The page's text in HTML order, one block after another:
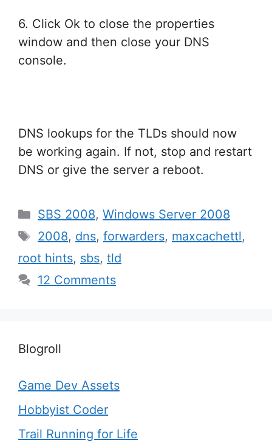
6. Click Ok to close the properties
window and then close your DNS
console.
DNS lookups for the TLDs should now
be working again. If not, stop and restart
DNS or give the server a reboot.
Categories
SBS 2008, Windows Server 2008
Tags
2008, dns, forwarders, maxcachettl,
root hints, sbs, tld
12 Comments
Blogroll
Game Dev Assets
Hobbyist Coder
Trail Running for Life